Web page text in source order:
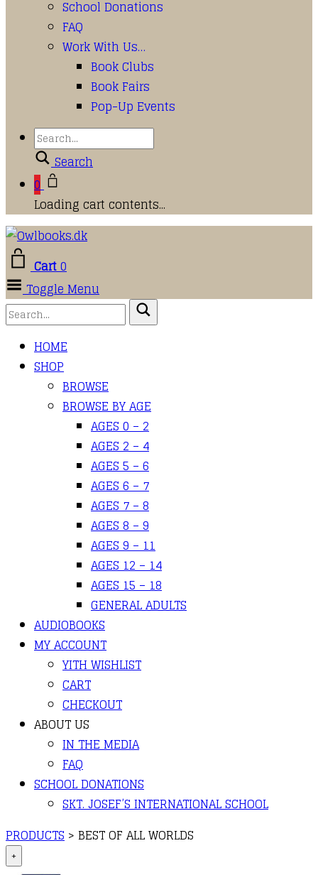
School Donations
FAQ
Work With Us…
Book Clubs
Book Fairs
Pop-Up Events
Search
0
Loading cart contents...
Cart0
Toggle Menu
HOME
SHOP
BROWSE
BROWSE BY AGE
AGES 0 – 2
AGES 2 – 4
AGES 5 – 6
AGES 6 – 7
AGES 7 – 8
AGES 8 – 9
AGES 9 – 11
AGES 12 – 14
AGES 15 – 18
GENERAL ADULTS
AUDIOBOOKS
MY ACCOUNT
YITH WISHLIST
CART
CHECKOUT
ABOUT US
IN THE MEDIA
FAQ
SCHOOL DONATIONS
SKT. JOSEF’S INTERNATIONAL SCHOOL
PRODUCTS > BEST OF ALL WORLDS
+